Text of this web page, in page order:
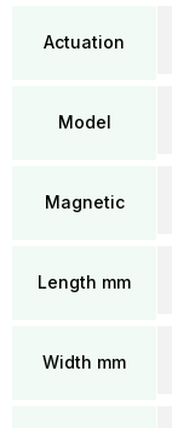
Actuation
Model
Magnetic
Length mm
Width mm